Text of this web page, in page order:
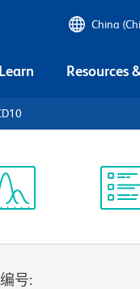
China
Resources
号: